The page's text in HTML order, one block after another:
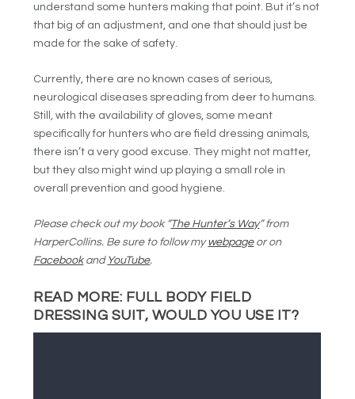
understand some hunters making that point. But it’s not
that big of an adjustment, and one that should just be
made for the sake of safety.
Currently, there are no known cases of serious,
neurological diseases spreading from deer to humans.
Still, with the availability of gloves, some meant
specifically for hunters who are field dressing animals,
there isn’t a very good excuse. They might not matter,
but they also might wind up playing a small role in
overall prevention and good hygiene.
Please check out my book “The Hunter’s Way” from
HarperCollins. Be sure to follow mywebpageor on
Facebookand YouTube.
READ MORE: FULL BODY FIELD
DRESSING SUIT, WOULD YOU USE IT?